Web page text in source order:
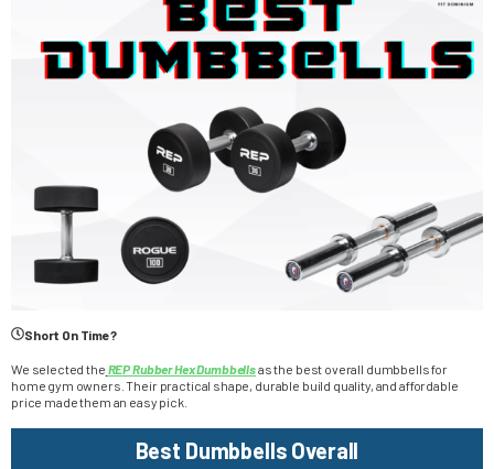
Short On Time?
We selected the REP Rubber Hex Dumbbellsas the best overall dumbbells for
home gym owners. Their practical shape, durable build quality, and affordable
price made them an easy pick.
Best Dumbbells Overall